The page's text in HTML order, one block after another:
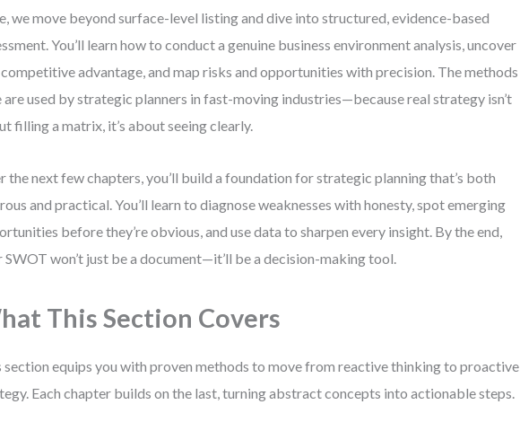
we move beyond surface-level listing and dive into structured, evidence-based
You’ll learn how to conduct a genuine business environment analysis, uncover
advantage, and map risks and opportunities with precision. The methods
are used by strategic planners in fast-moving industries—because real strategy isn’t
filling a matrix, it’s about seeing clearly.
the next few chapters, you’ll build a foundation for strategic planning that’s both
and practical. You’ll learn to diagnose weaknesses with honesty, spot emerging
before they’re obvious, and use data to sharpen every insight. By the end,
SWOT won’t just be a document—it’ll be a decision-making tool.
This Section Covers
section equips you with proven methods to move from reactive thinking to proactive
Each chapter builds on the last, turning abstract concepts into actionable steps.